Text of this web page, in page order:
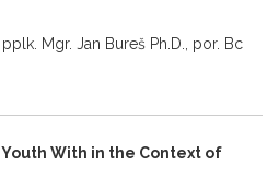
Mgr. Jan Bureš Ph.D., por. Bc
With in the Context of